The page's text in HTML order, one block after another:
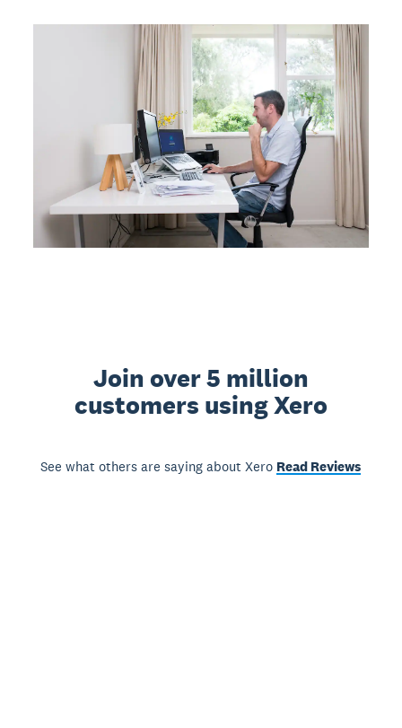
Join over 5 million
customers using Xero
See what others are saying about Xero Read Reviews